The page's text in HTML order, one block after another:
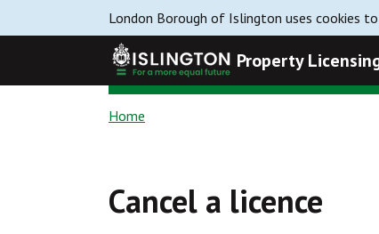
London Borough of Islington uses cookies
Property
Home
Cancel a licence